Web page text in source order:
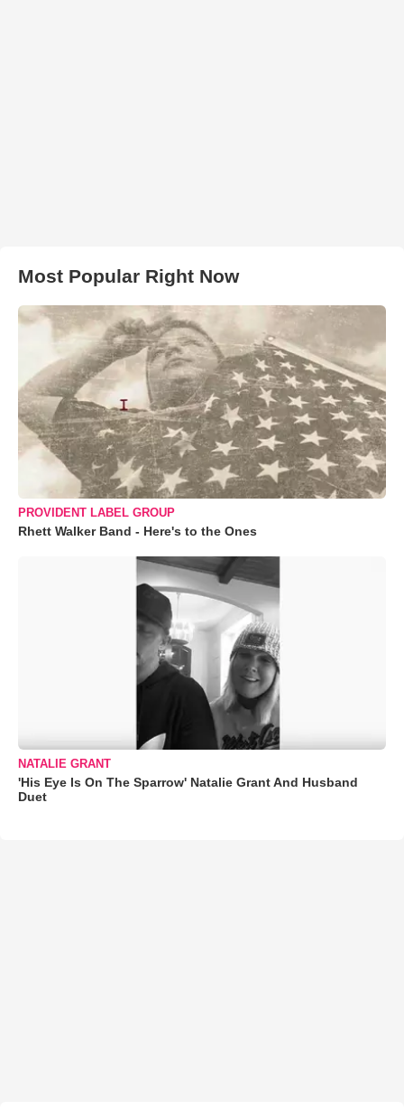
Most Popular Right Now
PROVIDENT LABEL GROUP
Rhett Walker Band - Here's to the Ones
NATALIE GRANT
'His Eye Is On The Sparrow' Natalie Grant And Husband
Duet